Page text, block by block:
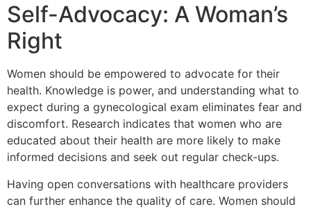
Self-Advocacy: A Woman’s
Right
Women should be empowered to advocate for their
health. Knowledge is power, and understanding what to
expect during a gynecological exam eliminates fear and
discomfort. Research indicates that women who are
educated about their health are more likely to make
informed decisions and seek out regular check-ups.
Having open conversations with healthcare providers
can further enhance the quality of care. Women should